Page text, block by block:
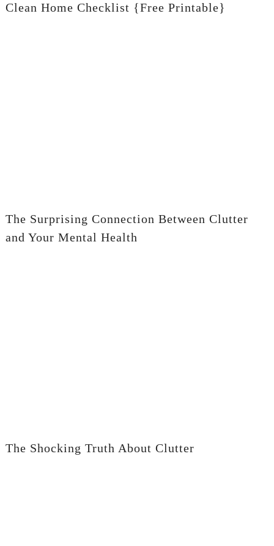
Clean Home Checklist {Free Printable}
The Surprising Connection Between Clutter
and Your Mental Health
The Shocking Truth About Clutter